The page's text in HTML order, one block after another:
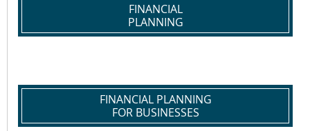
FINANCIAL
PLANNING
FINANCIAL PLANNING
FOR BUSINESSES